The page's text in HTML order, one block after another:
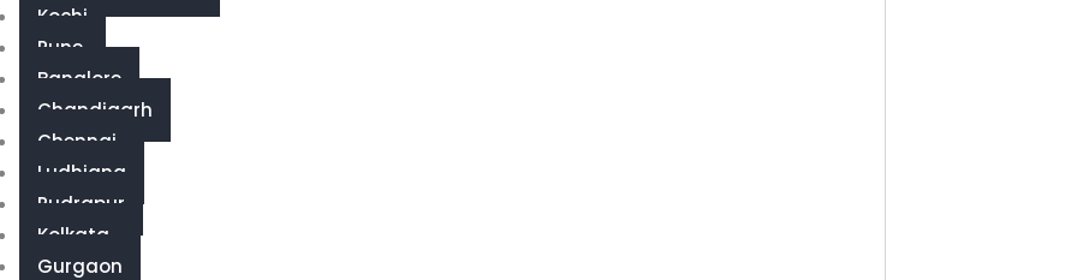
Kochi
Pune
Banglore
Chandigarh
Chennai
Ludhiana
Rudrapur
Kolkata
Gurgaon